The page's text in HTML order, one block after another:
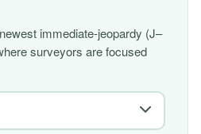
immediate-jeopardy (J–
surveyors are focused